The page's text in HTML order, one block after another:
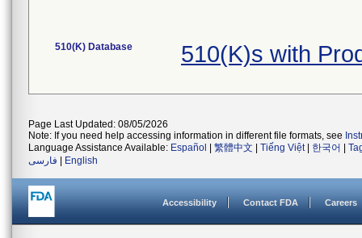
510(K) Database 510(K)s with
Page Last Updated: 08/05/2026
Note: If you need help accessing information in different file formats, see
Language Assistance Available: Español 繁體中文 Tiếng Việt| 한국어
فارسی
English
Accessibility Contact FDA Careers